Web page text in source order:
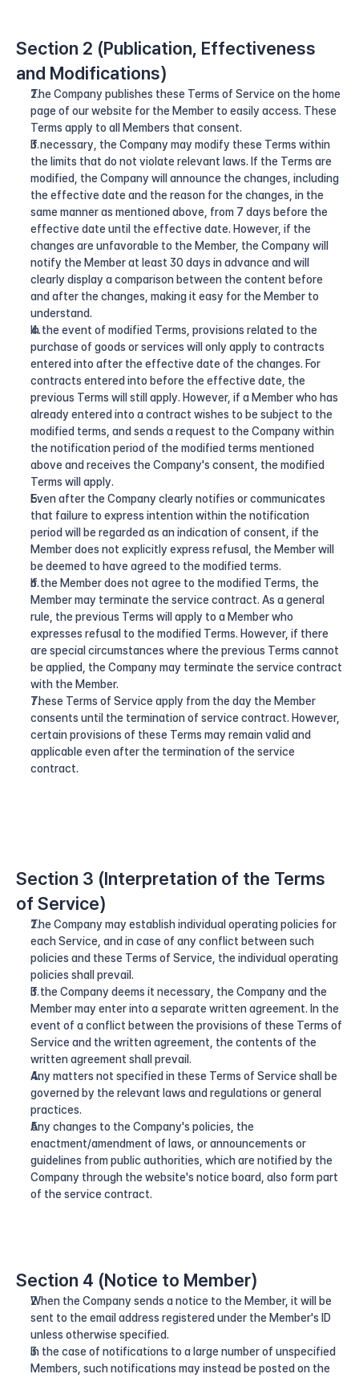
Section 2 (Publication, Effectiveness
and Modifications)
The Company publishes these Terms of Service on the home
page of our website for the Member to easily access. These
Terms apply to all Members that consent.
If necessary, the Company may modify these Terms within
the limits that do not violate relevant laws. If the Terms are
modified, the Company will announce the changes, including
the effective date and the reason for the changes, in the
same manner as mentioned above, from 7 days before the
effective date until the effective date. However, if the
changes are unfavorable to the Member, the Company will
notify the Member at least 30 days in advance and will
clearly display a comparison between the content before
and after the changes, making it easy for the Member to
understand.
In the event of modified Terms, provisions related to the
purchase of goods or services will only apply to contracts
entered into after the effective date of the changes. For
contracts entered into before the effective date, the
previous Terms will still apply. However, if a Member who has
already entered into a contract wishes to be subject to the
modified terms, and sends a request to the Company within
the notification period of the modified terms mentioned
above and receives the Company's consent, the modified
Terms will apply.
Even after the Company clearly notifies or communicates
that failure to express intention within the notification
period will be regarded as an indication of consent, if the
Member does not explicitly express refusal, the Member will
be deemed to have agreed to the modified terms.
If the Member does not agree to the modified Terms, the
Member may terminate the service contract. As a general
rule, the previous Terms will apply to a Member who
expresses refusal to the modified Terms. However, if there
are special circumstances where the previous Terms cannot
be applied, the Company may terminate the service contract
with the Member.
These Terms of Service apply from the day the Member
consents until the termination of service contract. However,
certain provisions of these Terms may remain valid and
applicable even after the termination of the service
contract.
Section 3 (Interpretation of the Terms
of Service)
The Company may establish individual operating policies for
each Service, and in case of any conflict between such
policies and these Terms of Service, the individual operating
policies shall prevail.
If the Company deems it necessary, the Company and the
Member may enter into a separate written agreement. In the
event of a conflict between the provisions of these Terms of
Service and the written agreement, the contents of the
written agreement shall prevail.
Any matters not specified in these Terms of Service shall be
governed by the relevant laws and regulations or general
practices.
Any changes to the Company's policies, the
enactment/amendment of laws, or announcements or
guidelines from public authorities, which are notified by the
Company through the website's notice board, also form part
of the service contract.
Section 4 (Notice to Member)
When the Company sends a notice to the Member, it will be
sent to the email address registered under the Member's ID
unless otherwise specified.
In the case of notifications to a large number of unspecified
Members, such notifications may instead be posted on the